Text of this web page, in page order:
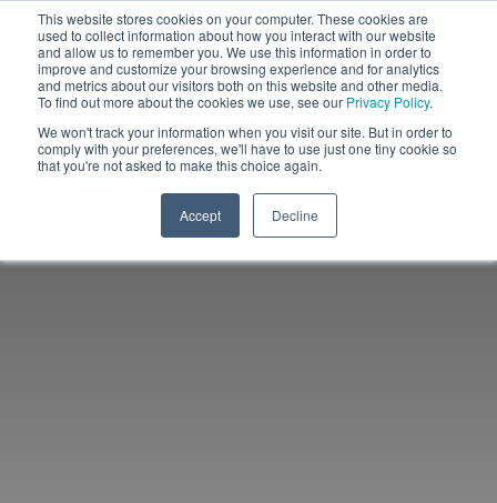
This website stores cookies on your computer. These cookies are
used to collect information about how you interact with our website
and allow us to remember you. We use this information in order to
improve and customize your browsing experience and for analytics
and metrics about our visitors both on this website and other media.
To find out more about the cookies we use, see our Privacy Policy.
We won't track your information when you visit our site. But in order to
comply with your preferences, we'll have to use just one tiny cookie so
that you're not asked to make this choice again.
Accept Decline